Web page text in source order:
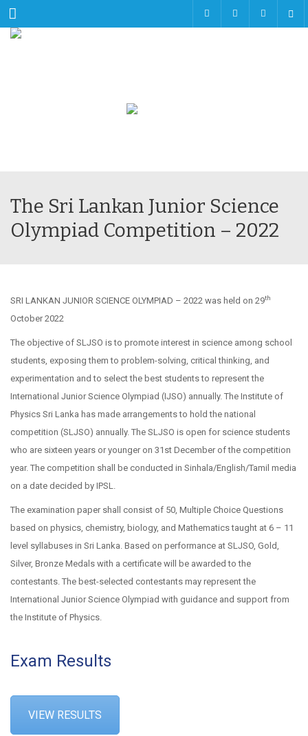
Menu
The Sri Lankan Junior Science
Olympiad Competition – 2022
SRI LANKAN JUNIOR SCIENCE OLYMPIAD – 2022 was held on 29th
October 2022
The objective of SLJSO is to promote interest in science among school
students, exposing them to problem-solving, critical thinking, and
experimentation and to select the best students to represent the
International Junior Science Olympiad (IJSO) annually. The Institute of
Physics Sri Lanka has made arrangements to hold the national
competition (SLJSO) annually. The SLJSO is open for science students
who are sixteen years or younger on 31st December of the competition
year. The competition shall be conducted in Sinhala/English/Tamil media
on a date decided by IPSL.
The examination paper shall consist of 50, Multiple Choice Questions
based on physics, chemistry, biology, and Mathematics taught at 6 – 11
level syllabuses in Sri Lanka. Based on performance at SLJSO, Gold,
Silver, Bronze Medals with a certificate will be awarded to the
contestants. The best-selected contestants may represent the
International Junior Science Olympiad with guidance and support from
the Institute of Physics.
Exam Results
VIEW RESULTS